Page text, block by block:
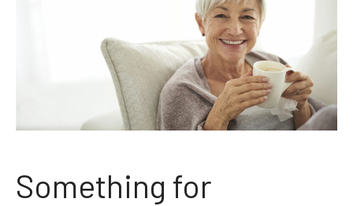
Something for